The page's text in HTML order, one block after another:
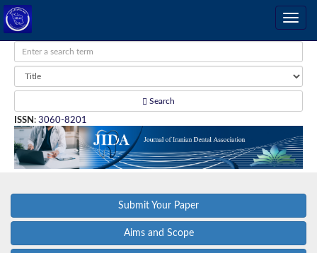
Search
ISSN : 3060-8201
Submit Your Paper
Aims and Scope